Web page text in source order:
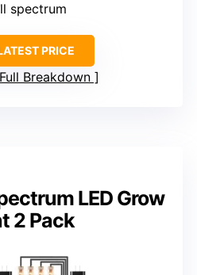
spectrum
PRICE
Breakdown
LED Grow
2 Pack